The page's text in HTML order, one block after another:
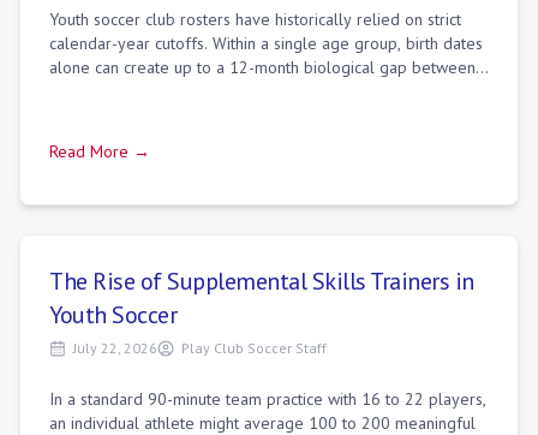
Youth soccer club rosters have historically relied on strict
calendar-year cutoffs. Within a single age group, birth dates
alone can create up to a 12-month biological gap between
Read More →
The Rise of Supplemental Skills Trainers in
Youth Soccer
July 22, 2026 Play Club Soccer Staff
In a standard 90-minute team practice with 16 to 22 players,
an individual athlete might average 100 to 200 meaningful